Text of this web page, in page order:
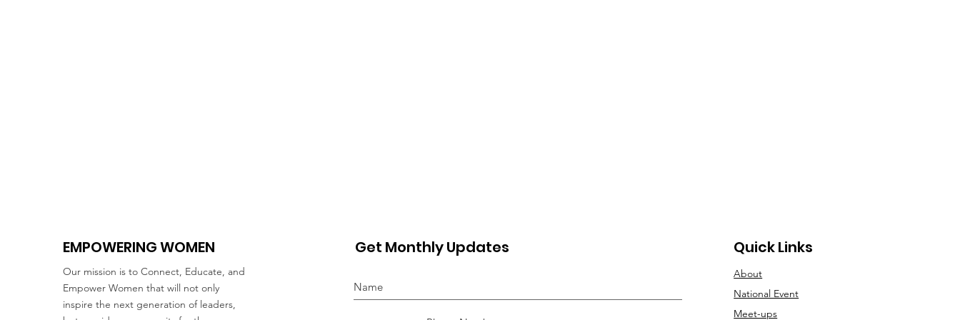
EMPOWERING WOMEN
Our mission is to Connect, Educate, and
Empower Women that will not only
inspire the next generation of leaders,
Get Monthly Updates Quick Links
About
National Event
Meet-ups